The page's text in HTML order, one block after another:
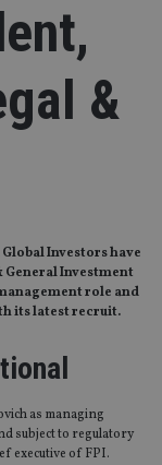
&
Investors have
General Investment
role and
its latest recruit.
as managing
subject to regulatory
executive of FPI.